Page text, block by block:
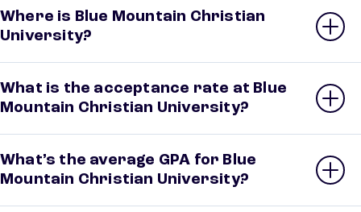
Where is Blue Mountain Christian
University?
What is the acceptance rate at Blue
Mountain Christian University?
What’s the average GPA for Blue
Mountain Christian University?